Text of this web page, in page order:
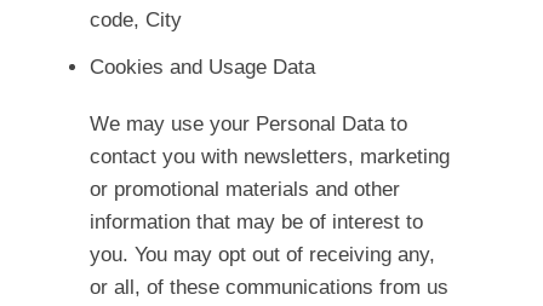
code, City
Cookies and Usage Data
We may use your Personal Data to
contact you with newsletters, marketing
or promotional materials and other
information that may be of interest to
you. You may opt out of receiving any,
or all, of these communications from us